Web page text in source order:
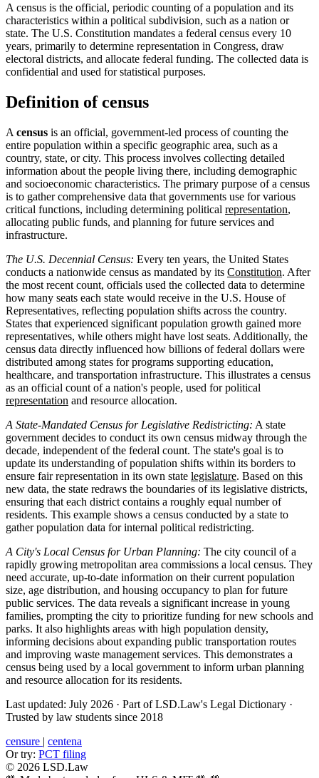
A census is the official, periodic counting of a population and its
characteristics within a political subdivision, such as a nation or
state. The U.S. Constitution mandates a federal census every 10
years, primarily to determine representation in Congress, draw
electoral districts, and allocate federal funding. The collected data is
confidential and used for statistical purposes.
Definition of census
A census is an official, government-led process of counting the
entire population within a specific geographic area, such as a
country, state, or city. This process involves collecting detailed
information about the people living there, including demographic
and socioeconomic characteristics. The primary purpose of a census
is to gather comprehensive data that governments use for various
critical functions, including determining political representation,
allocating public funds, and planning for future services and
infrastructure.
The U.S. Decennial Census: Every ten years, the United States
conducts a nationwide census as mandated by its Constitution. After
the most recent count, officials used the collected data to determine
how many seats each state would receive in the U.S. House of
Representatives, reflecting population shifts across the country.
States that experienced significant population growth gained more
representatives, while others might have lost seats. Additionally, the
census data directly influenced how billions of federal dollars were
distributed among states for programs supporting education,
healthcare, and transportation infrastructure. This illustrates a census
as an official count of a nation's people, used for political
representation and resource allocation.
A State-Mandated Census for Legislative Redistricting: A state
government decides to conduct its own census midway through the
decade, independent of the federal count. The state's goal is to
update its understanding of population shifts within its borders to
ensure fair representation in its own state legislature. Based on this
new data, the state redraws the boundaries of its legislative districts,
ensuring that each district contains a roughly equal number of
residents. This example shows a census conducted by a state to
gather population data for internal political redistricting.
A City's Local Census for Urban Planning: The city council of a
rapidly growing metropolitan area commissions a local census. They
need accurate, up-to-date information on their current population
size, age distribution, and housing occupancy to plan for future
public services. The data reveals a significant increase in young
families, prompting the city to prioritize funding for new schools and
parks. It also highlights areas with high population density,
informing decisions about expanding public transportation routes
and improving waste management services. This demonstrates a
census being used by a local government to inform urban planning
and resource allocation for its residents.
Last updated: July 2026 · Part of LSD.Law's Legal Dictionary ·
Trusted by law students since 2018
censure | centena
Or try: PCT filing
© 2026 LSD.Law